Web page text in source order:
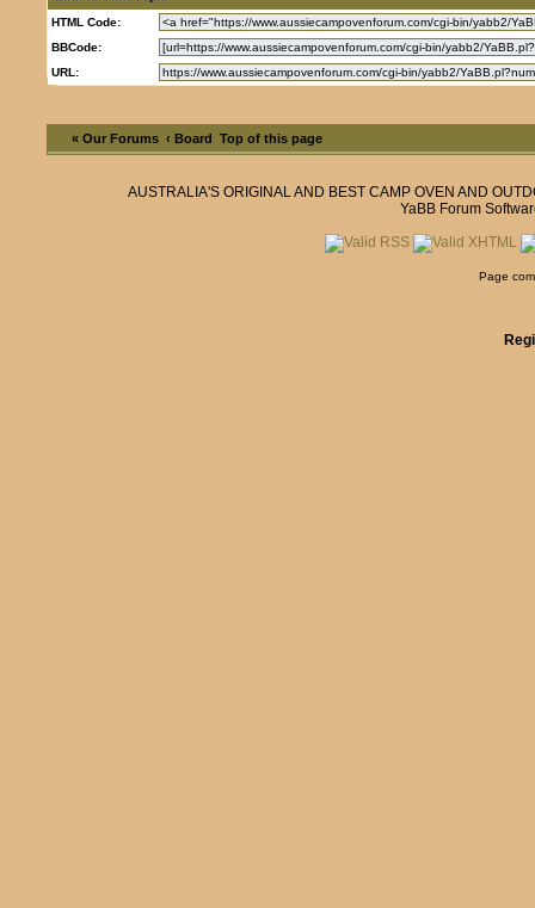
HTML Code:
BBCode:
URL:
« Our Forums ‹ Board Top of this page
AUSTRALIA'S ORIGINAL AND BEST CAMP OVEN AND
YaBB Forum
Page